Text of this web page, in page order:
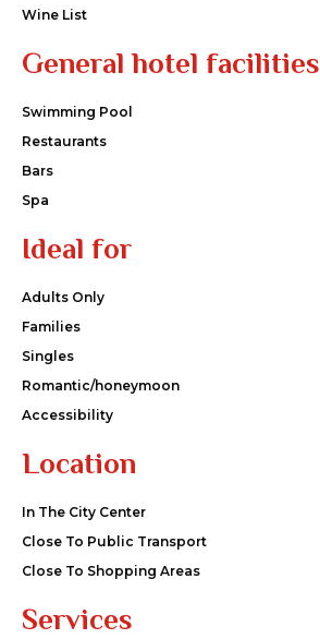
Wine List
General hotel facilities
Swimming Pool
Restaurants
Bars
Spa
Ideal for
Adults Only
Families
Singles
Romantic/honeymoon
Accessibility
Location
In The City Center
Close To Public Transport
Close To Shopping Areas
Services